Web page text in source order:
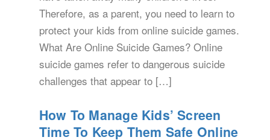
Therefore, as a parent, you need to learn to
protect your kids from online suicide games.
What Are Online Suicide Games? Online
suicide games refer to dangerous suicide
challenges that appear to […]
How To Manage Kids’ Screen
Time To Keep Them Safe Online